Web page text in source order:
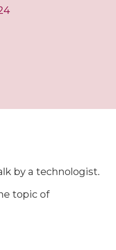
by a technologist.
topic of